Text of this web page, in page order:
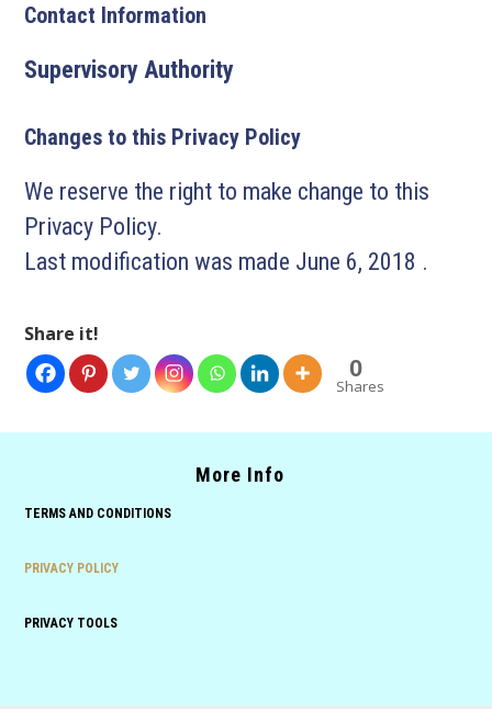
Contact Information
Supervisory Authority
Changes to this Privacy Policy
We reserve the right to make change to this
Privacy Policy.
Last modification was made June 6, 2018 .
Share it!
0
Shares
More Info
TERMS AND CONDITIONS
PRIVACY POLICY
PRIVACY TOOLS